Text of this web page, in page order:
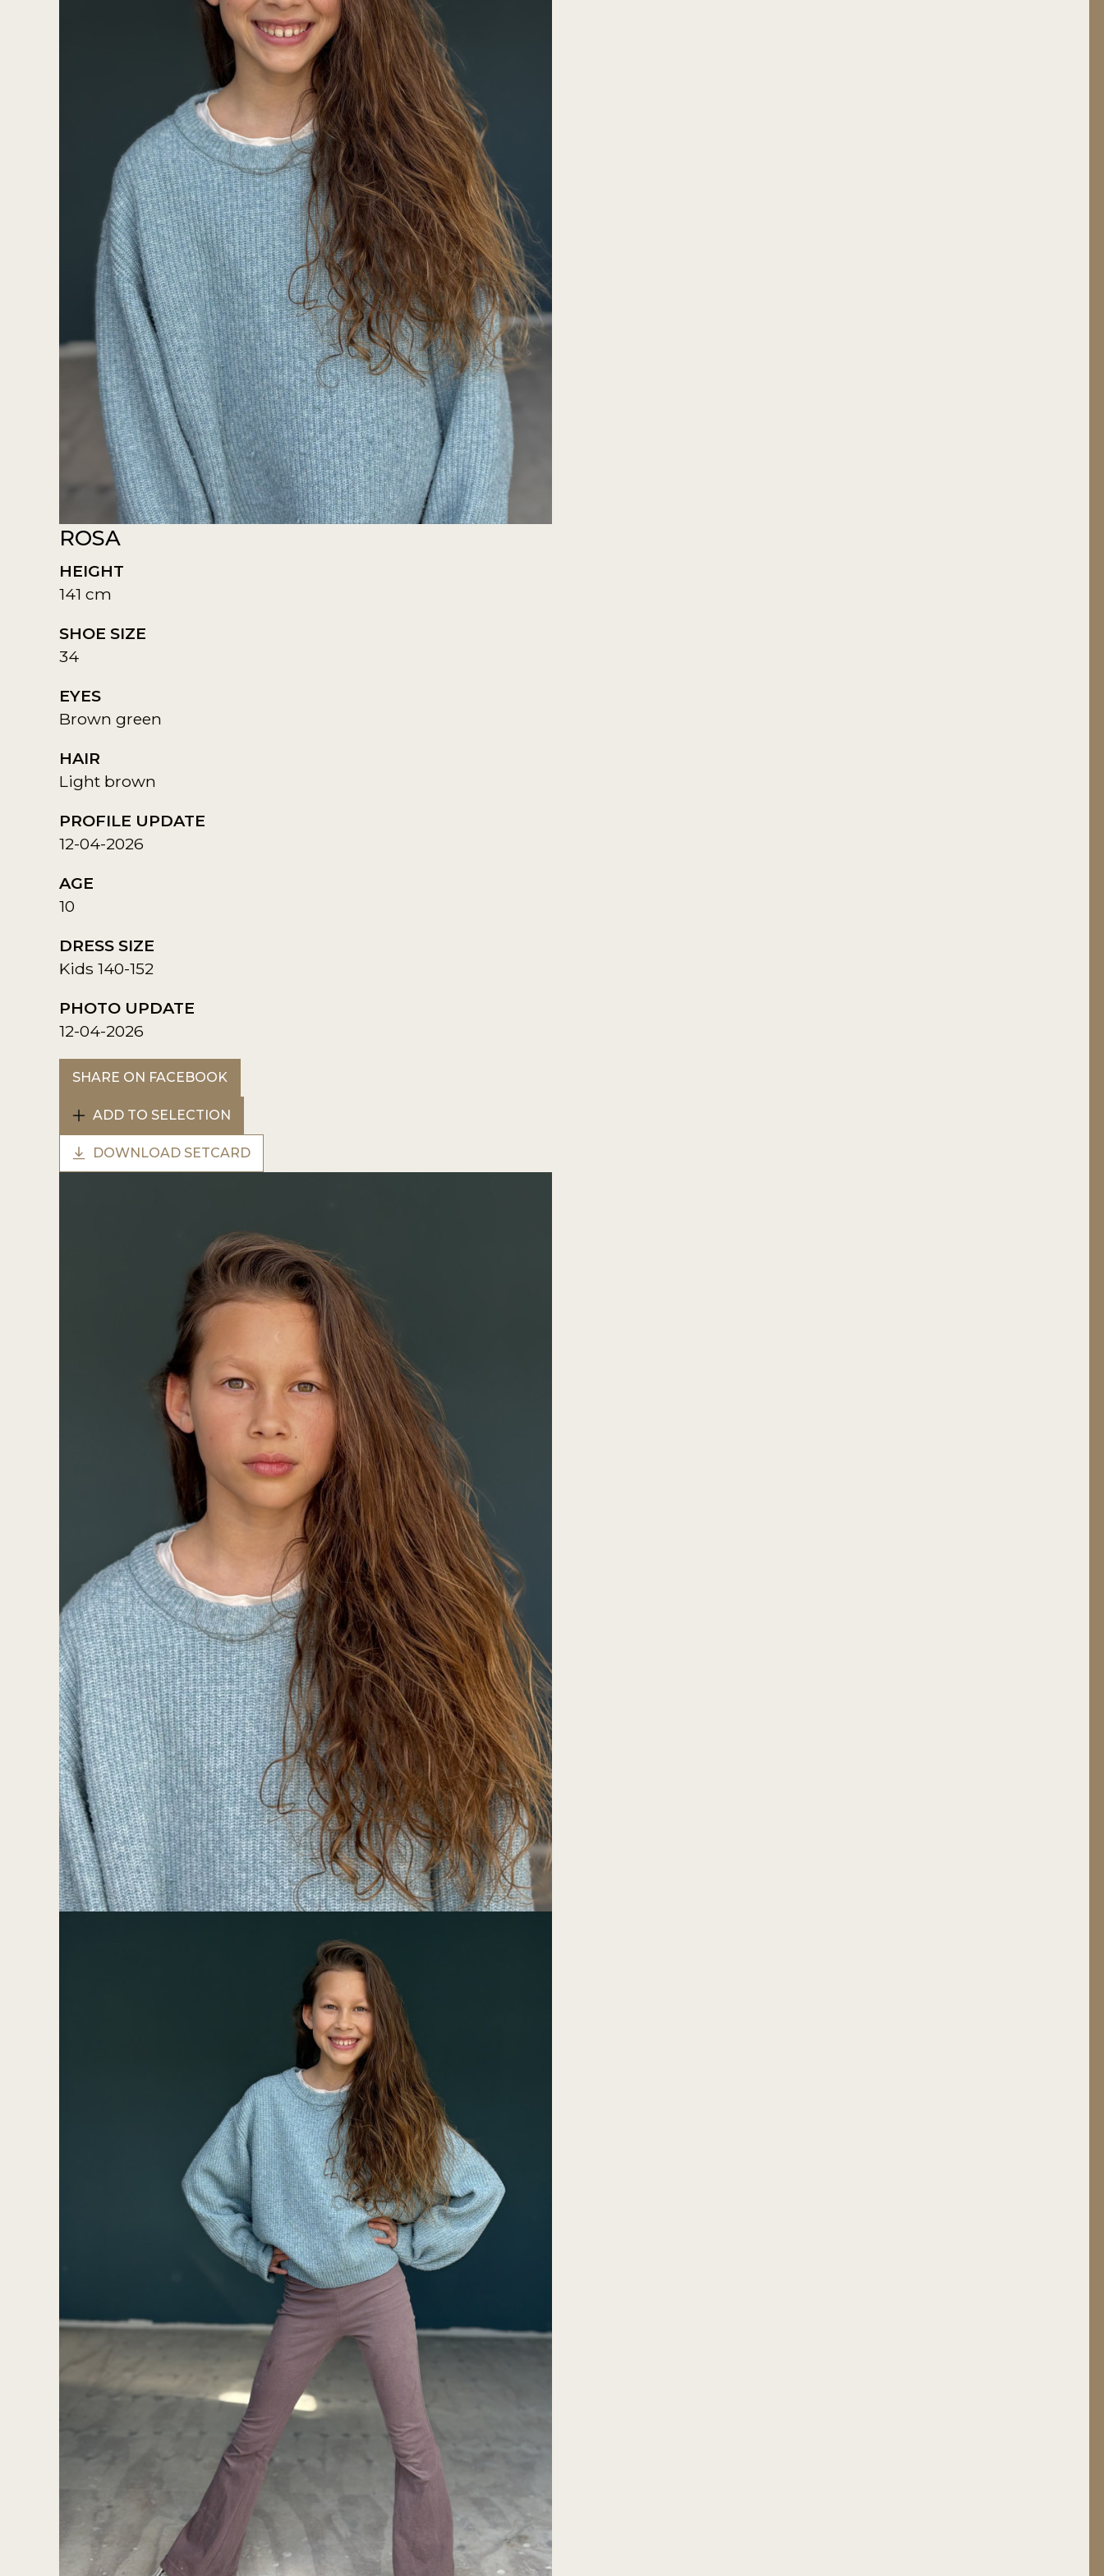
ROSA
HEIGHT
141 cm
SHOE SIZE
34
EYES
Brown green
HAIR
Light brown
PROFILE UPDATE
12-04-2026
AGE
10
DRESS SIZE
Kids 140-152
PHOTO UPDATE
12-04-2026
SHARE ON FACEBOOK
ADD TO SELECTION
DOWNLOAD SETCARD